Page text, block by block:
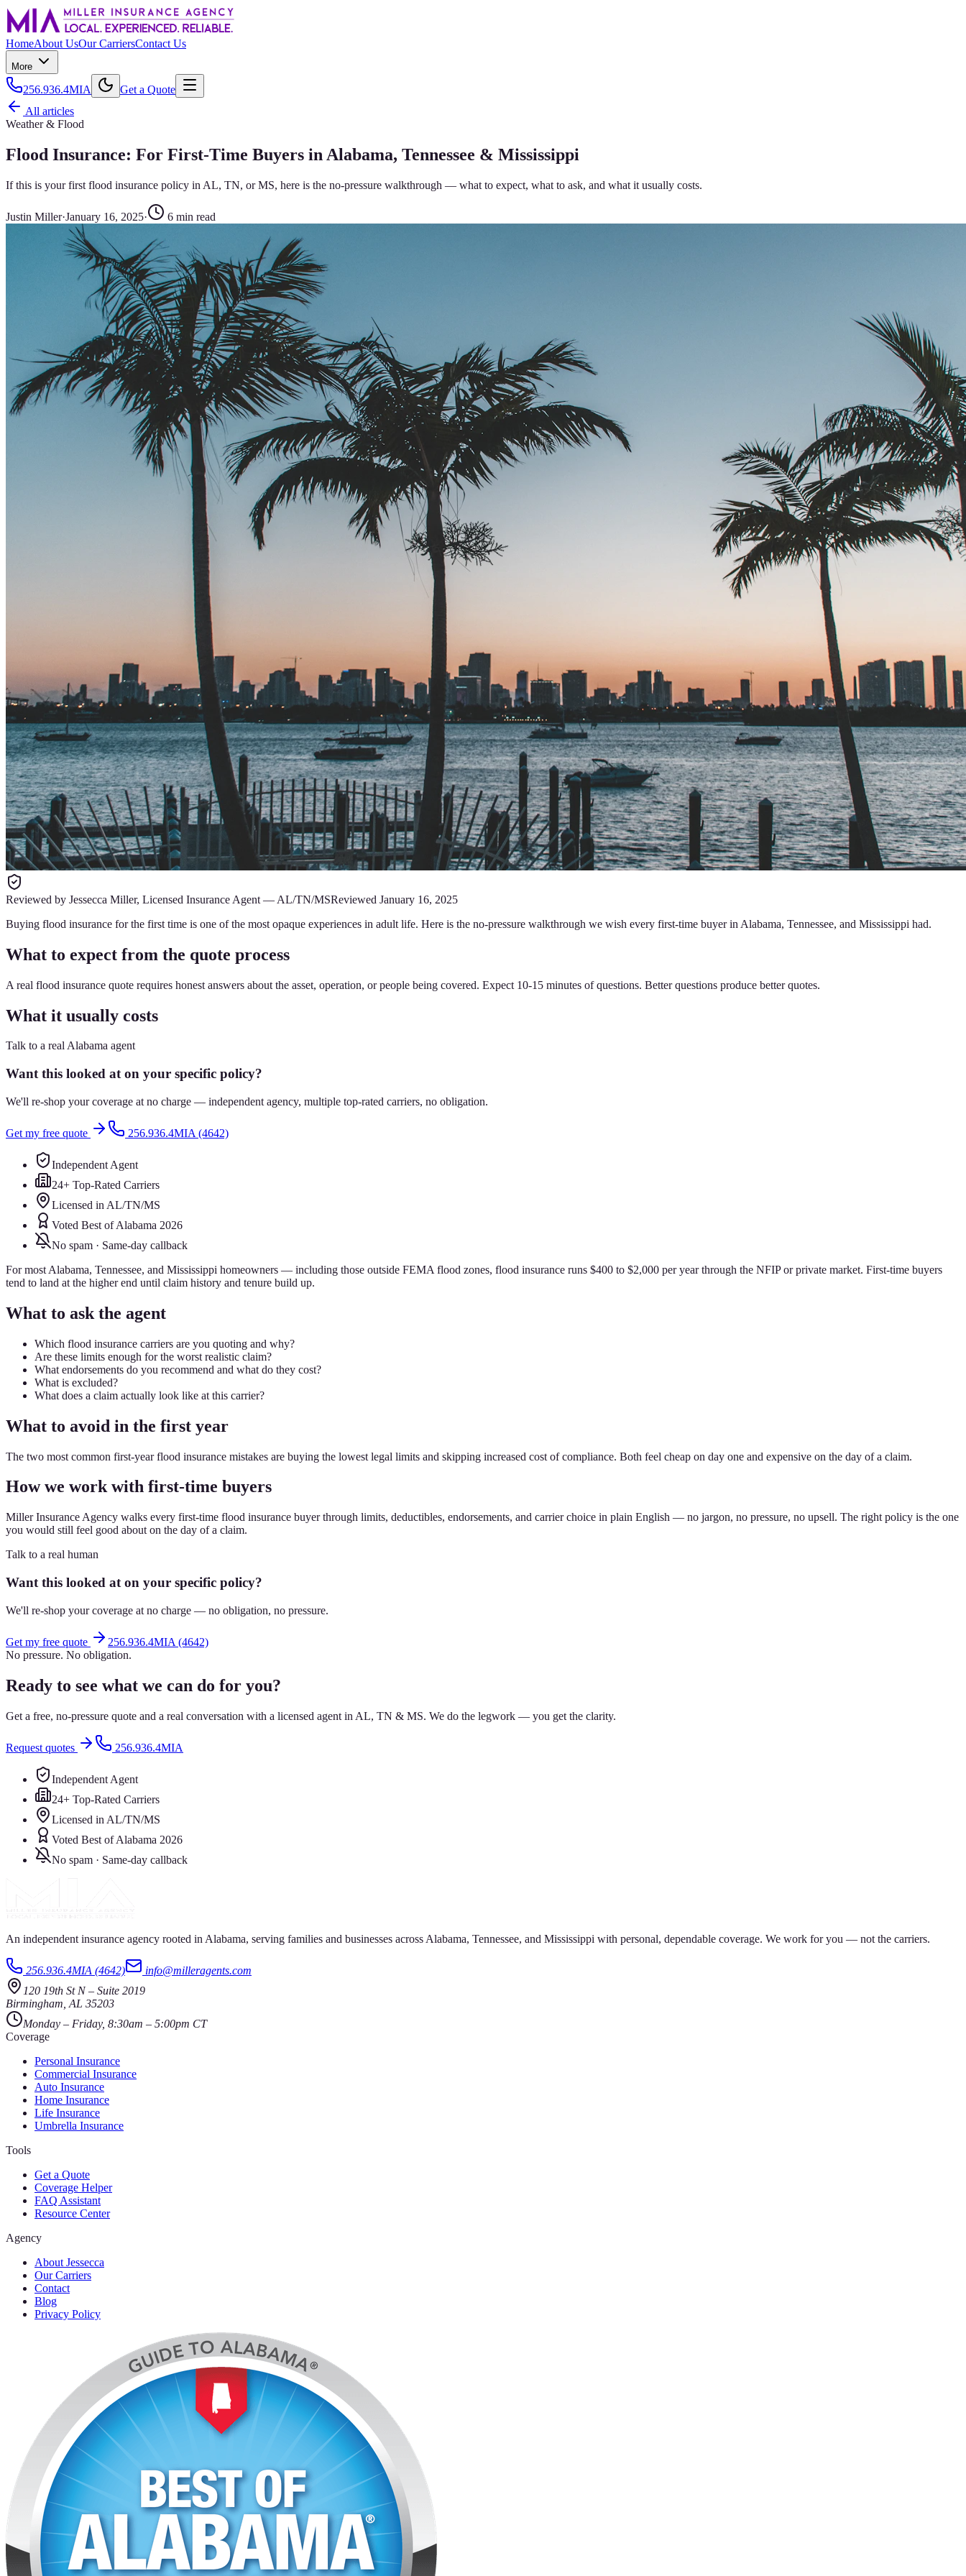
HomeAbout UsOur CarriersContact Us
More
256.936.4MIA
Get a Quote
All articles
Weather & Flood
Flood Insurance: For First-Time Buyers in Alabama, Tennessee & Mississippi
If this is your first flood insurance policy in AL, TN, or MS, here is the no-pressure walkthrough — what to expect, what to ask, and what it usually costs.
Justin Miller·January 16, 2025· 6 min read
Reviewed by Jessecca Miller, Licensed Insurance Agent — AL/TN/MSReviewed January 16, 2025
Buying flood insurance for the first time is one of the most opaque experiences in adult life. Here is the no-pressure walkthrough we wish every first-time buyer in Alabama, Tennessee, and Mississippi had.
What to expect from the quote process
A real flood insurance quote requires honest answers about the asset, operation, or people being covered. Expect 10-15 minutes of questions. Better questions produce better quotes.
What it usually costs
Talk to a real Alabama agent
Want this looked at on your specific policy?
We'll re-shop your coverage at no charge — independent agency, multiple top-rated carriers, no obligation.
Get my free quote 256.936.4MIA (4642)
Independent Agent
24+ Top-Rated Carriers
Licensed in AL/TN/MS
Voted Best of Alabama 2026
No spam · Same-day callback
For most Alabama, Tennessee, and Mississippi homeowners — including those outside FEMA flood zones, flood insurance runs $400 to $2,000 per year through the NFIP or private market. First-time buyers
tend to land at the higher end until claim history and tenure build up.
What to ask the agent
Which flood insurance carriers are you quoting and why?
Are these limits enough for the worst realistic claim?
What endorsements do you recommend and what do they cost?
What is excluded?
What does a claim actually look like at this carrier?
What to avoid in the first year
The two most common first-year flood insurance mistakes are buying the lowest legal limits and skipping increased cost of compliance. Both feel cheap on day one and expensive on the day of a claim.
How we work with first-time buyers
Miller Insurance Agency walks every first-time flood insurance buyer through limits, deductibles, endorsements, and carrier choice in plain English — no jargon, no pressure, no upsell. The right policy is the one
you would still feel good about on the day of a claim.
Talk to a real human
Want this looked at on your specific policy?
We'll re-shop your coverage at no charge — no obligation, no pressure.
Get my free quote
256.936.4MIA (4642)
No pressure. No obligation.
Ready to see what we can do for you?
Get a free, no-pressure quote and a real conversation with a licensed agent in AL, TN & MS. We do the legwork — you get the clarity.
Request quotes 256.936.4MIA
Independent Agent
24+ Top-Rated Carriers
Licensed in AL/TN/MS
Voted Best of Alabama 2026
No spam · Same-day callback
An independent insurance agency rooted in Alabama, serving families and businesses across Alabama, Tennessee, and Mississippi with personal, dependable coverage. We work for you — not the carriers.
256.936.4MIA (4642)
info@milleragents.com
120 19th St N– Suite 2019
Birmingham AL 35203
Monday – Friday, 8:30am – 5:00pm CT
Coverage
Personal Insurance
Commercial Insurance
Auto Insurance
Home Insurance
Life Insurance
Umbrella Insurance
Tools
Get a Quote
Coverage Helper
FAQ Assistant
Resource Center
Agency
About Jessecca
Our Carriers
Contact
Blog
Privacy Policy